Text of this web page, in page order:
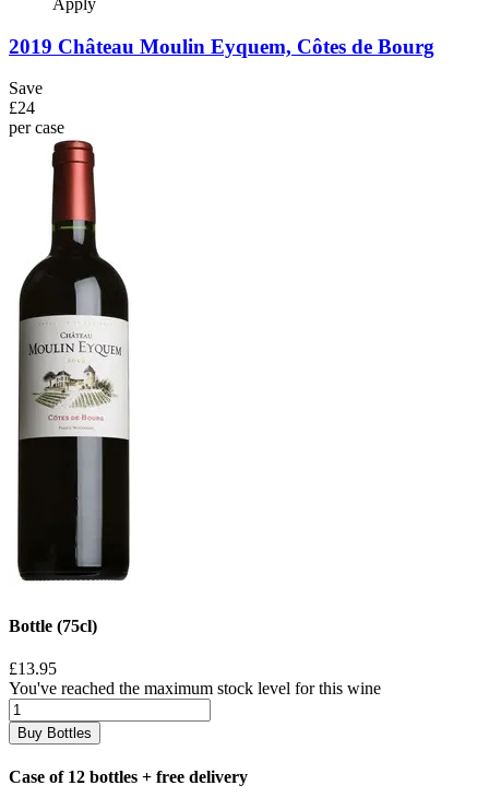
2019 Château Moulin Eyquem, Côtes de Bourg
Save
£24
per case
Bottle (75cl)
£13.95
You've reached the maximum stock level for this wine
Buy Bottles
Case of 12 bottles + free delivery